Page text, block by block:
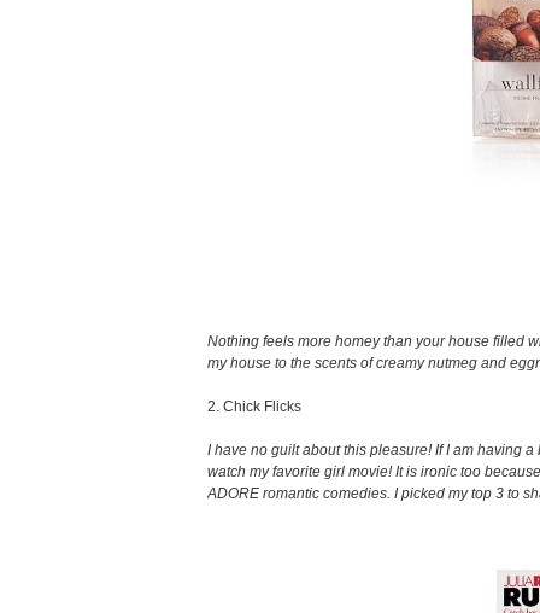
Nothing feels more homey than your house filled
my house to the scents of creamy nutmeg and
2. Chick Flicks
I have no guilt about this pleasure! If I am having
watch my favorite girl movie! It is ironic too
ADORE romantic comedies. I picked my top 3 to